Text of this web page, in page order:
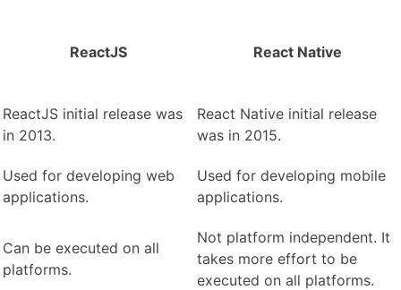
ReactJS React Native
ReactJS initial release was
in 2013.
React Native initial release
was in 2015.
Used for developing web
applications.
Used for developing mobile
applications.
Can be executed on all
platforms.
Not platform independent. It
takes more effort to be
executed on all platforms.